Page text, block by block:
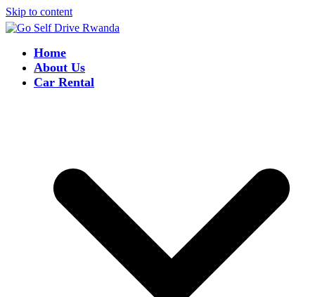
Skip to content
Home
About Us
Car Rental